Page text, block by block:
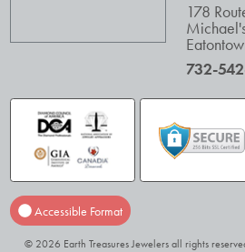
178
732-
Accessible Format
© 2026 Earth Treasures Jewelers all rights